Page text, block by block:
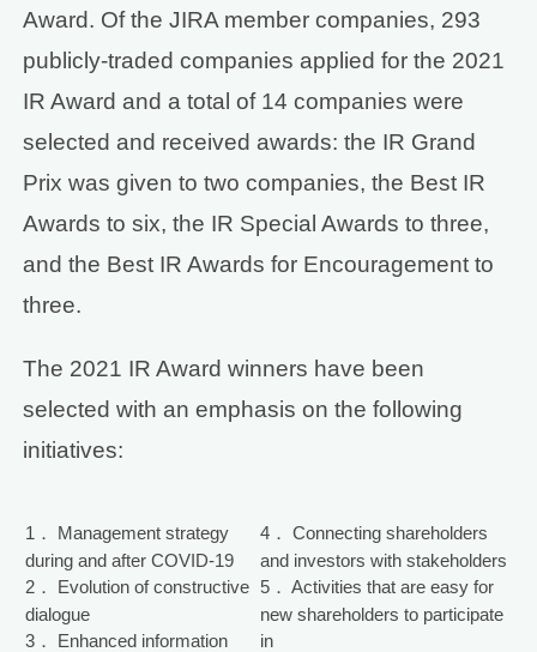
Award. Of the JIRA member companies, 293
publicly-traded companies applied for the 2021
IR Award and a total of 14 companies were
selected and received awards: the IR Grand
Prix was given to two companies, the Best IR
Awards to six, the IR Special Awards to three,
and the Best IR Awards for Encouragement to
three.
The 2021 IR Award winners have been
selected with an emphasis on the following
initiatives:
1． Management strategy
during and after COVID-19
2． Evolution of constructive
dialogue
3． Enhanced information
4． Connecting shareholders
and investors with stakeholders
5． Activities that are easy for
new shareholders to participate
in